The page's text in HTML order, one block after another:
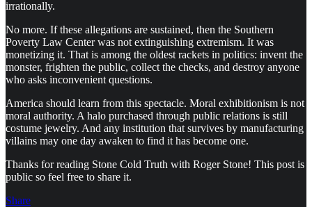
irrationally.
No more. If these allegations are sustained, then the Southern
Poverty Law Center was not extinguishing extremism. It was
monetizing it. That is among the oldest rackets in politics: invent the
monster, frighten the public, collect the checks, and destroy anyone
who asks inconvenient questions.
America should learn from this spectacle. Moral exhibitionism is not
moral authority. A halo purchased through public relations is still
costume jewelry. And any institution that survives by manufacturing
villains may one day awaken to find it has become one.
Thanks for reading Stone Cold Truth with Roger Stone! This post is
public so feel free to share it.
Share